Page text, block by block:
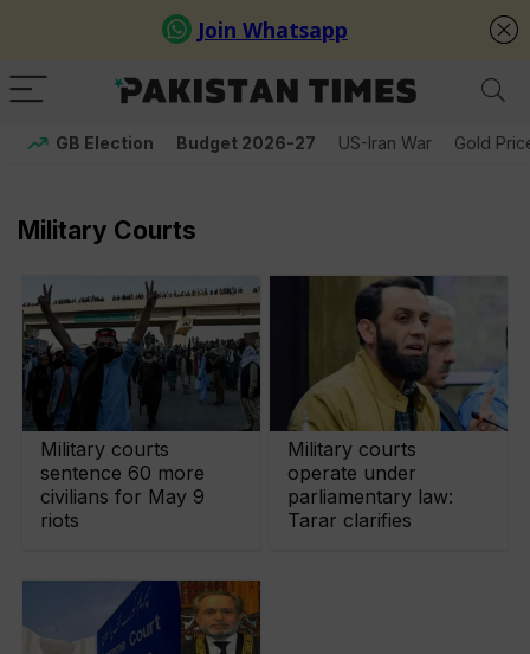
GB Election Budget 2026-27 US-Iran War Gold
Military Courts
Military courts
sentence 60 more
civilians for May 9
riots
Military courts
operate under
parliamentary law:
Tarar clarifies